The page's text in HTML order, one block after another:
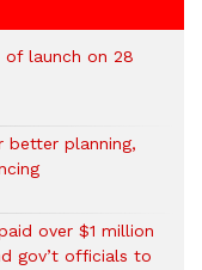
of launch on 28
better planning,
over $1 million
gov’t officials to